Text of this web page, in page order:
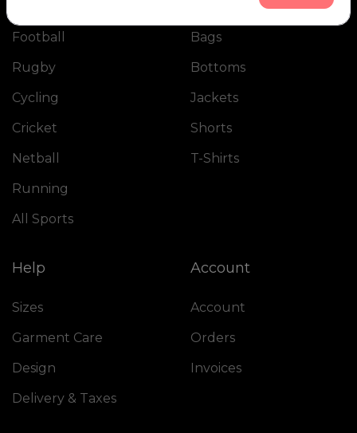
I received the package very quickly and was truly
impressed by the quality of the kits, as well as its
Football
Rugby
Cycling
Cricket
Netball
Running
All Sports
Bags
Bottoms
Jackets
Shorts
T-Shirts
Help
Sizes
Garment Care
Design
Delivery & Taxes
Account
Account
Orders
Invoices